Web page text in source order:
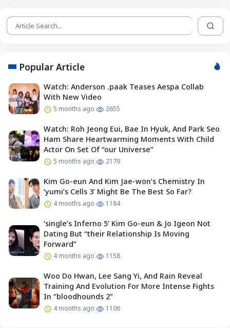
Popular Article
Watch: Anderson .paak Teases Aespa Collab
With New Video
5 months ago 2655
Watch: Roh Jeong Eui, Bae In Hyuk, And Park Seo
Ham Share Heartwarming Moments With Child
Actor On Set Of “our Universe”
5 months ago 2179
Kim Go-eun And Kim Jae-won’s Chemistry In
‘yumi’s Cells 3’ Might Be The Best So Far?
4 months ago 1184
‘single’s Inferno 5’ Kim Go-eun & Jo Igeon Not
Dating But “their Relationship Is Moving
Forward”
4 months ago 1158
Woo Do Hwan, Lee Sang Yi, And Rain Reveal
Training And Evolution For More Intense Fights
In “bloodhounds 2”
4 months ago 1106